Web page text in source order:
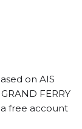
on AIS
FERRY
free account